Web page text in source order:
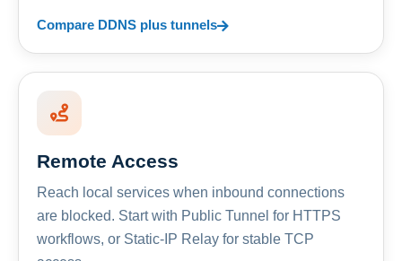
Compare DDNS plus tunnels
Remote Access
Reach local services when inbound connections
are blocked. Start with Public Tunnel for HTTPS
workflows, or Static-IP Relay for stable TCP